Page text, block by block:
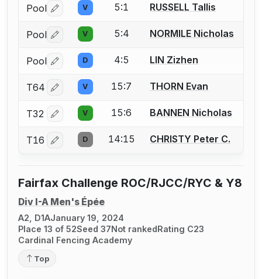
Pool Log in or create an account to report a bout
V 5:1 RUSSELL Tallis
Pool Log in or create an account to report a bout
V 5:4 NORMILE Nicholas
Pool Log in or create an account to report a bout
D 4:5 LIN Zizhen
T64 Log in or create an account to report a bout
V 15:7 THORN Evan
T32 Log in or create an account to report a bout
V 15:6 BANNEN Nicholas
T16 Log in or create an account to report a bout
D 14:15 CHRISTY Peter C.
Fairfax Challenge ROC/RJCC/RYC & Y8
Div I-A Men's Épée
A2, D1AJanuary 19, 2024
Place 13 of 52Seed 37Not rankedRating C23
Cardinal Fencing Academy
Top